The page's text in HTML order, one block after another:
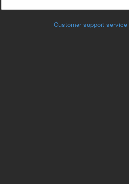
Customer support service